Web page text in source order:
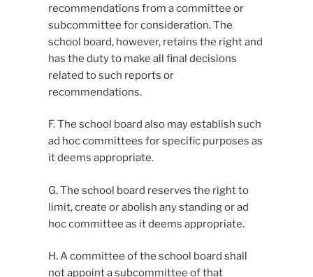
recommendations from a committee or
subcommittee for consideration. The
school board, however, retains the right and
has the duty to make all final decisions
related to such reports or
recommendations.
F. The school board also may establish such
ad hoc committees for specific purposes as
it deems appropriate.
G. The school board reserves the right to
limit, create or abolish any standing or ad
hoc committee as it deems appropriate.
H. A committee of the school board shall
not appoint a subcommittee of that